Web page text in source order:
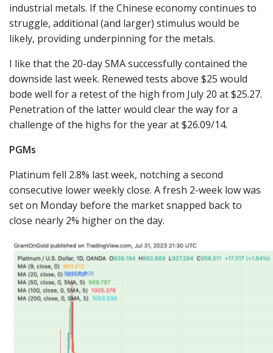
industrial metals. If the Chinese economy continues to
struggle, additional (and larger) stimulus would be
likely, providing underpinning for the metals.
I like that the 20-day SMA successfully contained the
downside last week. Renewed tests above $25 would
bode well for a retest of the high from July 20 at $25.27.
Penetration of the latter would clear the way for a
challenge of the highs for the year at $26.09/14.
PGMs
Platinum fell 2.8% last week, notching a second
consecutive lower weekly close. A fresh 2-week low was
set on Monday before the market snapped back to
close nearly 2% higher on the day.